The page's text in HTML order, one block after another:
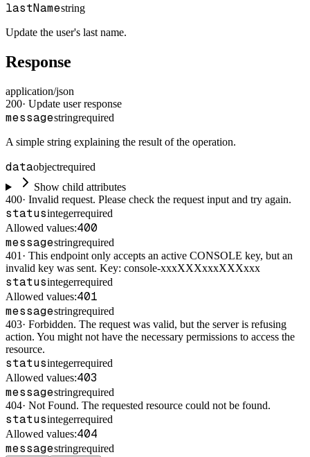
lastNamestring
Update the user's last name.
Response
application/json
200· Update user response
messagestringrequired
A simple string explaining the result of the operation.
dataobjectrequired
Show child attributes
400· Invalid request. Please check the request input and try again.
statusintegerrequired
Allowed values:400
messagestringrequired
401 · This endpoint only accepts an active CONSOLE key, but an
invalid key was sent. Key: console-xxxXXXxxxXXXxxx
statusintegerrequired
Allowed values:401
messagestringrequired
403· Forbidden. The request was valid, but the server is refusing
action. You might not have the necessary permissions to access the
resource.
statusintegerrequired
Allowed values:403
messagestringrequired
404· Not Found. The requested resource could not be found.
statusintegerrequired
Allowed values:404
messagestringrequired